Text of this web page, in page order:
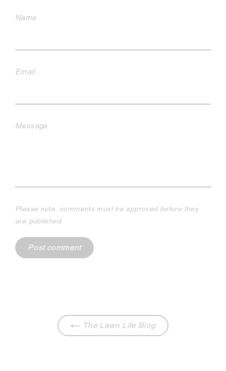
Name
Email
Message
Please note, comments must be approved before they
are published
The Lawn Life Blog